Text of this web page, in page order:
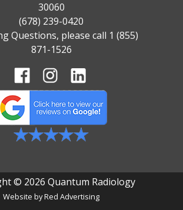
30060
(678) 239-0420
Questions, please call 1 (855)
871-1526
© 2026 Quantum Radiology
Website byRed Advertising